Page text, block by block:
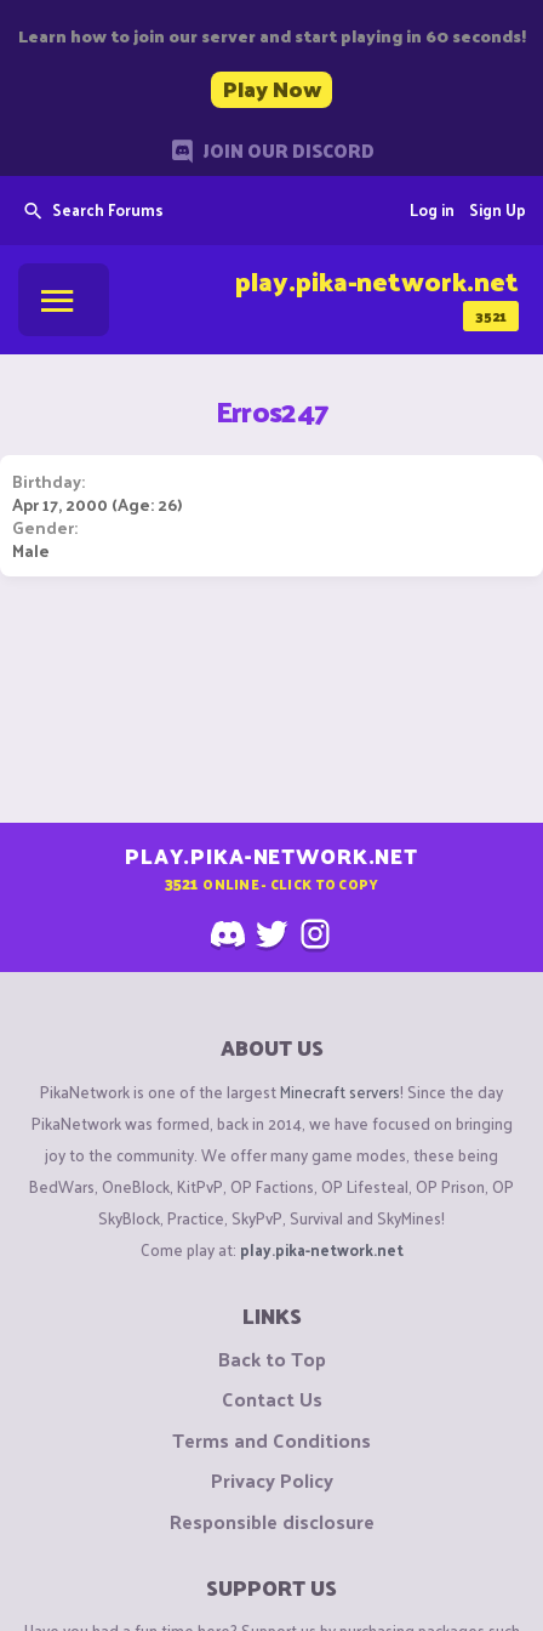
Learn how to join our server and start playing in 60 seconds!
Play Now
JOIN OUR DISCORD
Search Forums Sign Up
Log in
3521
play.pika-network.net
Erros247
Birthday
Apr 17, 2000 (Age: 26)
Gender
Male
PLAY.PIKA-NETWORK.NET
3521 ONLINE - CLICK TO COPY
ABOUT US
PikaNetwork is one of the largestMinecraft servers! Since the day
PikaNetwork was formed, back in 2014, we have focused on bringing
joy to the community. We offer many game modes, these being
BedWars, OneBlock, KitPvP, OP Factions, OP Lifesteal, OP Prison, OP
SkyBlock, Practice, SkyPvP, Survival and SkyMines!
Come play at: play.pika-network.net
LINKS
Back to Top
Contact Us
Terms and Conditions
Privacy Policy
Responsible disclosure
SUPPORT US